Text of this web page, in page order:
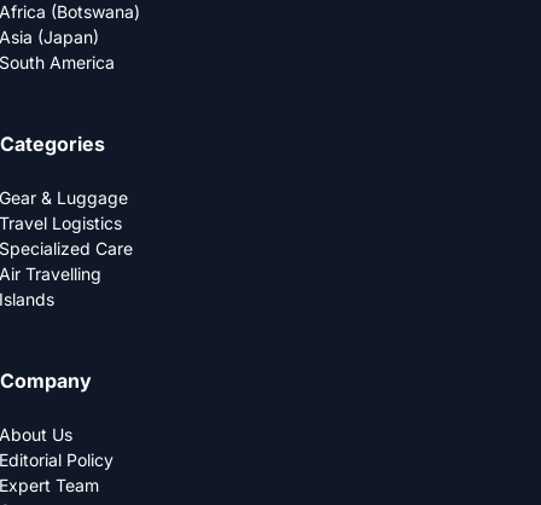
Africa (Botswana)
Asia (Japan)
South America
Categories
Gear & Luggage
Travel Logistics
Specialized Care
Air Travelling
Islands
Company
About Us
Editorial Policy
Expert Team